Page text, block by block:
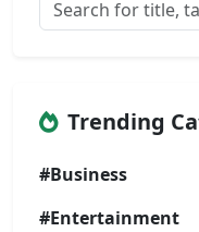
Trending
#Business
#Entertainment